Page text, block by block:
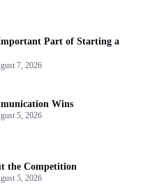
Part of Starting a
7, 2026
Wins
5, 2026
the Competition
5, 2026